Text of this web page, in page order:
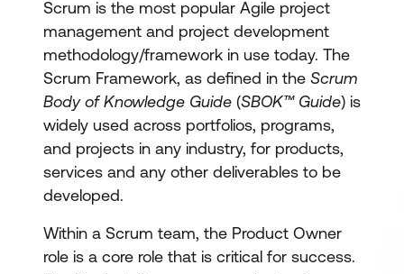
Scrum is the most popular Agile project
management and project development
methodology/framework in use today. The
Scrum Framework, as defined in the Scrum
Body of Knowledge Guide (SBOK™ Guide) is
widely used across portfolios, programs,
and projects in any industry, for products,
services and any other deliverables to be
developed.
Within a Scrum team, the Product Owner
role is a core role that is critical for success.